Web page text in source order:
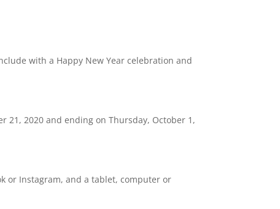
with a Happy New Year celebration and
21, 2020 and ending on Thursday, October 1,
or Instagram, and a tablet, computer or